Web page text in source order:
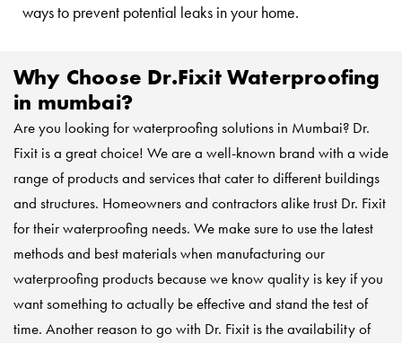
ways to prevent potential leaks in your home.
Why Choose Dr.Fixit Waterproofing
in mumbai?
Are you looking for waterproofing solutions in Mumbai? Dr.
Fixit is a great choice! We are a well-known brand with a wide
range of products and services that cater to different buildings
and structures. Homeowners and contractors alike trust Dr. Fixit
for their waterproofing needs. We make sure to use the latest
methods and best materials when manufacturing our
waterproofing products because we know quality is key if you
want something to actually be effective and stand the test of
time. Another reason to go with Dr. Fixit is the availability of